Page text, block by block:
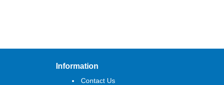
Information
Contact Us